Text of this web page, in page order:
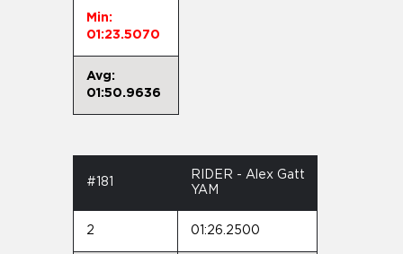
Min:
01:23.5070
Avg:
01:50.9636
#181
RIDER - Alex Gatt
YAM
2 01:26.2500